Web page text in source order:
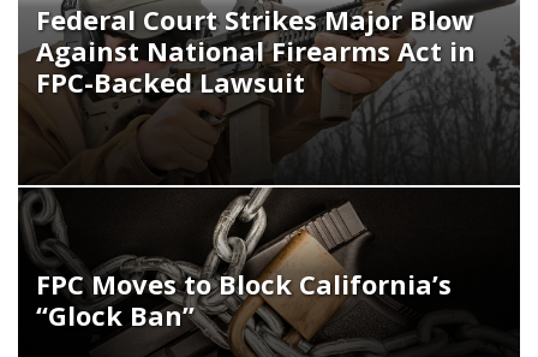
Federal Court Strikes Major Blow
Against National Firearms Act in
FPC-Backed Lawsuit
FPC Moves to Block California’s
“Glock Ban”